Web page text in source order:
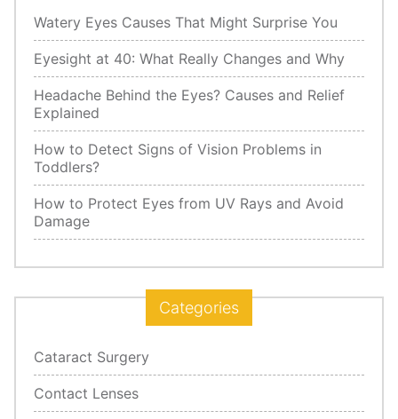
Watery Eyes Causes That Might Surprise You
Eyesight at 40: What Really Changes and Why
Headache Behind the Eyes? Causes and Relief
Explained
How to Detect Signs of Vision Problems in
Toddlers?
How to Protect Eyes from UV Rays and Avoid
Damage
Categories
Cataract Surgery
Contact Lenses